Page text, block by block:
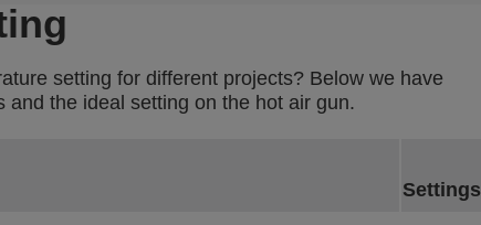
setting for different projects? Below we have
and the ideal setting on the hot air gun.
Settings